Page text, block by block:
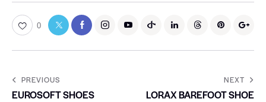
0
PREVIOUS
EUROSOFT SHOES
NEXT
LORAX BAREFOOT SHOE